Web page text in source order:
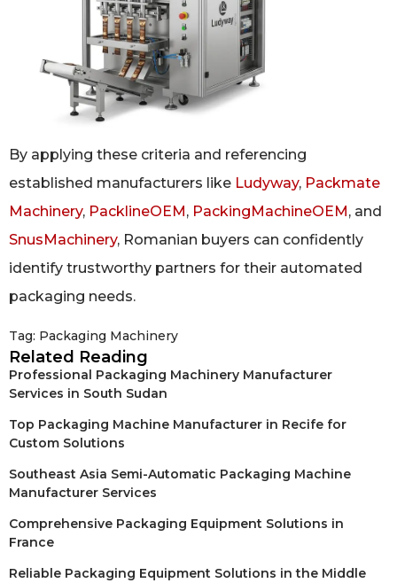
By applying these criteria and referencing
established manufacturers like Ludyway, Packmate
Machinery, PacklineOEM, PackingMachineOEM, and
SnusMachinery, Romanian buyers can confidently
identify trustworthy partners for their automated
packaging needs.
Tag: Packaging Machinery
Related Reading
Professional Packaging Machinery Manufacturer
Services in South Sudan
Top Packaging Machine Manufacturer in Recife for
Custom Solutions
Southeast Asia Semi-Automatic Packaging Machine
Manufacturer Services
Comprehensive Packaging Equipment Solutions in
France
Reliable Packaging Equipment Solutions in the Middle